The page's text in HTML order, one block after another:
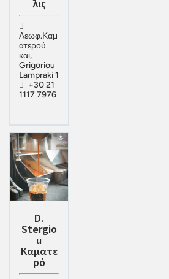
λις
Λεωφ.Καμ
ατερού
και,
Grigoriou
Lampraki 1
+30 21
1117 7976
D.
Stergio
u
Καματε
ρό